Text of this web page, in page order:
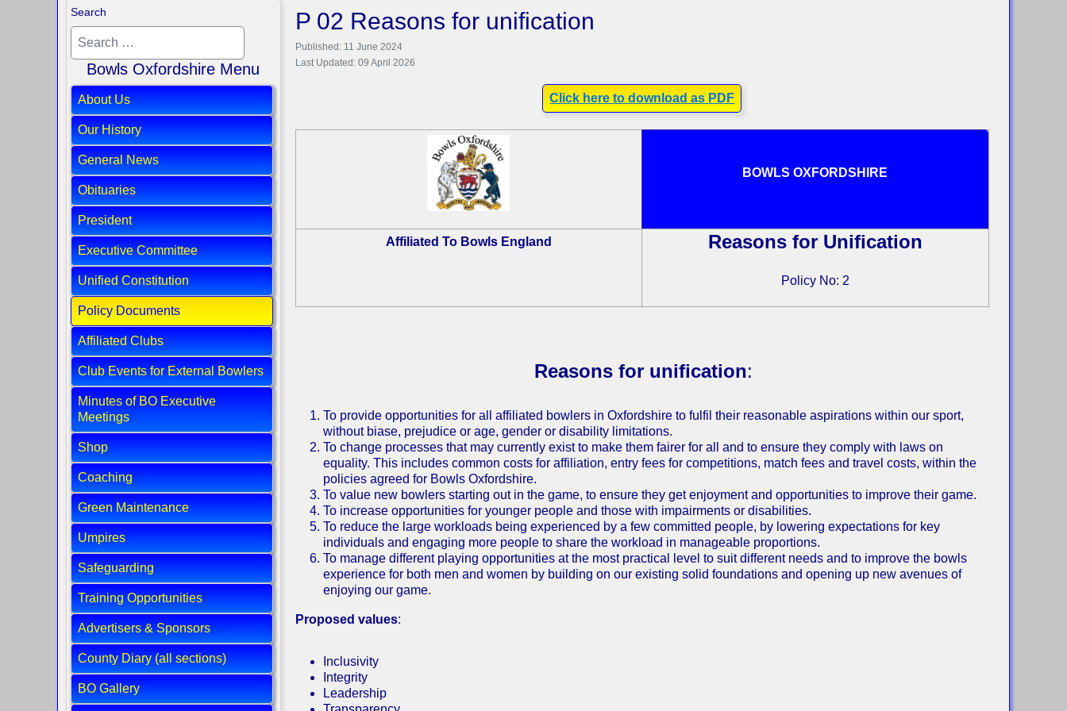
Search
Bowls Oxfordshire Menu
About Us
Our History
General News
Obituaries
President
Executive Committee
Unified Constitution
Policy Documents
Affiliated Clubs
Club Events for External Bowlers
Minutes of BO Executive
Meetings
Shop
Coaching
Green Maintenance
Umpires
Safeguarding
Training Opportunities
Advertisers & Sponsors
County Diary (all sections)
BO Gallery
P 02 Reasons for unification
Published: 11 June 2024
Last Updated: 09 April 2026
Click here to download as PDF
BOWLS OXFORDSHIRE
Affiliated To Bowls England Reasons for Unification
Policy No: 2
Reasons for unification:
To provide opportunities for all affiliated bowlers in Oxfordshire to fulfil their reasonable aspirations within our sport,
without biase, prejudice or age, gender or disability limitations.
To change processes that may currently exist to make them fairer for all and to ensure they comply with laws on
equality. This includes common costs for affiliation, entry fees for competitions, match fees and travel costs, within the
policies agreed for Bowls Oxfordshire.
To value new bowlers starting out in the game, to ensure they get enjoyment and opportunities to improve their game.
To increase opportunities for younger people and those with impairments or disabilities.
To reduce the large workloads being experienced by a few committed people, by lowering expectations for key
individuals and engaging more people to share the workload in manageable proportions.
To manage different playing opportunities at the most practical level to suit different needs and to improve the bowls
experience for both men and women by building on our existing solid foundations and opening up new avenues of
enjoying our game.
Proposed values:
Inclusivity
Integrity
Leadership